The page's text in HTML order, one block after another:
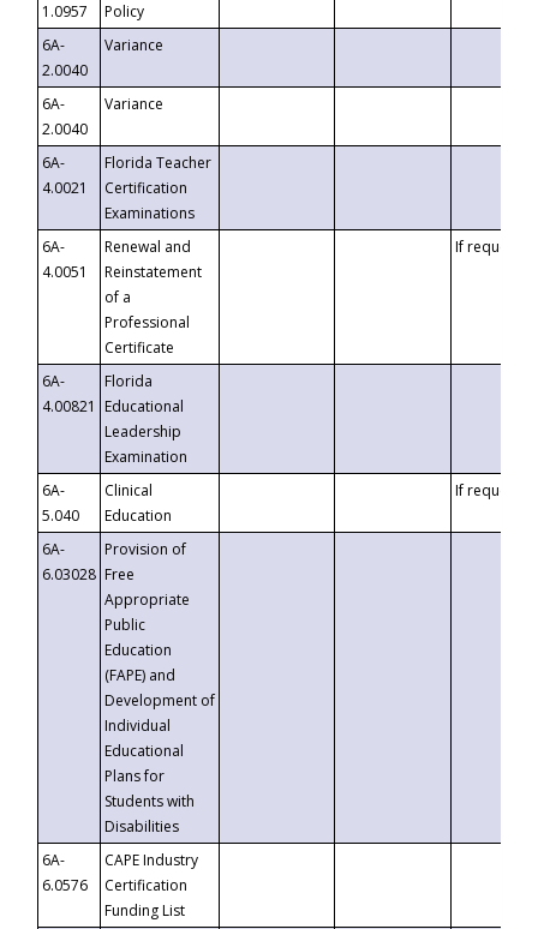
1.0957
Policy
6A-
2.0040
Variance
6A-
2.0040
Variance
6A-
4.0021
Florida Teacher
Certification
Examinations
6A-
4.0051
Renewal and
Reinstatement
of a
Professional
Certificate
If requested
6A-
4.00821
Florida
Educational
Leadership
Examination
6A-
5.040
Clinical
Education
If requested
6A-
6.03028
Provision of
Free
Appropriate
Public
Education
(FAPE) and
Development of
Individual
Educational
Plans for
Students with
Disabilities
6A-
6.0576
CAPE Industry
Certification
Funding List